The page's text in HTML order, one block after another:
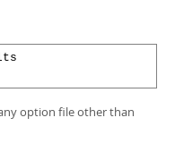
option file other than